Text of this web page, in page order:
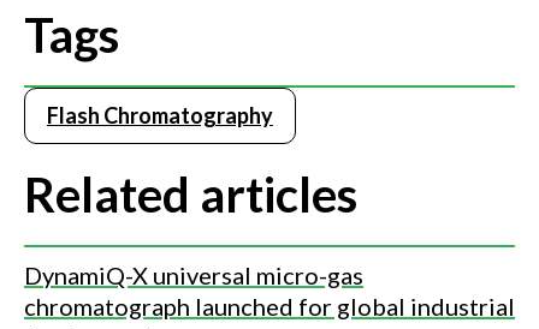
Tags
Flash Chromatography
Related articles
DynamiQ-X universal micro-gas
chromatograph launched for global industrial